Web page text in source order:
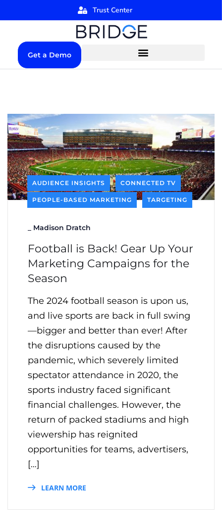
Trust Center
Get a Demo
AUDIENCE INSIGHTS CONNECTED TV
PEOPLE-BASED MARKETING TARGETING
Madison Dratch
Football is Back! Gear Up Your
Marketing Campaigns for the
Season
The 2024 football season is upon us,
and live sports are back in full swing
—bigger and better than ever! After
the disruptions caused by the
pandemic, which severely limited
spectator attendance in 2020, the
sports industry faced significant
financial challenges. However, the
return of packed stadiums and high
viewership has reignited
opportunities for teams, advertisers,
[…]
LEARN MORE